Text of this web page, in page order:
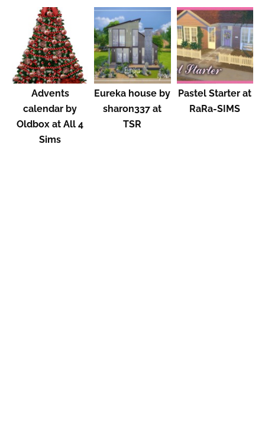
Advents
calendar by
Oldbox at All 4
Sims
Eureka house by
sharon337 at
TSR
Pastel Starter at
RaRa-SIMS